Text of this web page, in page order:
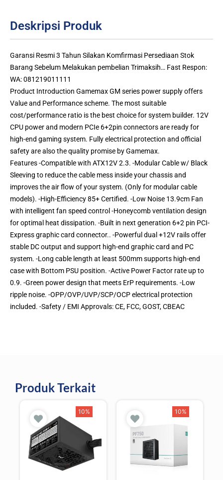
Deskripsi Produk
Garansi Resmi 3 Tahun Silakan Komfirmasi Persediaan Stok
Barang Sebelum Melakukan pembelian Trimaksih… Fast Respon:
WA: 081219011111
Product Introduction Gamemax GM series power supply offers
Value and Performance scheme. The most suitable
cost/performance ratio is the best choice for system builder. 12V
CPU power and modern PCIe 6+2pin connectors are ready for
high-end gaming system. Fully electrical protection and official
safety are also the quality promise by Gamemax.
Features -Compatible with ATX12V 2.3. -Modular Cable w/ Black
Sleeving to reduce the cable mess inside your chassis and
improves the air flow of your system. (Only for modular cable
models). -High-Efficiency 85+ Certified. -Low Noise 13.9cm Fan
with intelligent fan speed control -Honeycomb ventilation design
for optimal heat dissipation. -Built in next generation 6+2 pin PCI-
Express graphic card connector.. -Powerful dual +12V rails offer
stable DC output and support high-end graphic card and PC
system. -Long cable length at least 500mm supports high-end
case with Bottom PSU position. -Active Power Factor rate up to
0.9. -Green power design that meets ErP requirements. -Low
ripple noise. -OPP/OVP/UVP/SCP/OCP electrical protection
included. -Safety / EMI Approvals: CE, FCC, GOST, CBEAC
Produk Terkait
10% 10%